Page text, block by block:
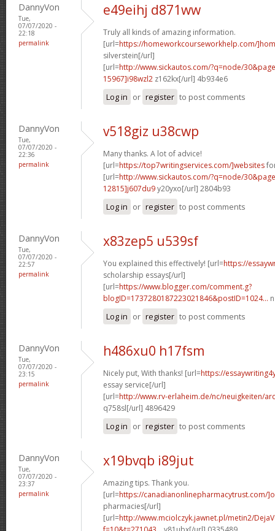
DannyVon
Tue,
07/07/2020 -
22:18
permalink
e49eihj d871ww
Truly all kinds of amazing information.
[url=https://homeworkcourseworkhelp.com/
silverstein[/url]
[url=http://www.sickautos.com/?q=node/
15967]i98wzl2 z162kx[/url] 4b934e6
Log in or register to post comments
DannyVon
Tue,
07/07/2020 -
22:36
permalink
v518giz u38cwp
Many thanks. A lot of advice!
[url=https://top7writingservices.com/]websites
[url=http://www.sickautos.com/?q=node/
12815]j607du9y20yxo[/url] 2804b93
Log in or register to post comments
DannyVon
Tue,
07/07/2020 -
22:57
permalink
x83zep5 u539sf
You explained this effectively! [url=https://
scholarship essays[/url]
[url=https://www.blogger.com/comment.g?
blogID=1737280187223021846&postID=1024...
Log in or register to post comments
DannyVon
Tue,
07/07/2020 -
23:15
permalink
h486xu0 h17fsm
Nicely put, With thanks! [url=https://
essay service[/url]
[url=http://www.rv-erlaheim.de/nc/neuigkeiten/
q758sl[/url] 4896429
Log in or register to post comments
DannyVon
Tue,
07/07/2020 -
23:37
permalink
x19bvqb i89jut
Amazing tips. Thank you.
[url=https://canadianonlinepharmacytrust.com/
pharmacies[/url]
[url=http://www.mciolczyk.jawnet.pl/metin2/